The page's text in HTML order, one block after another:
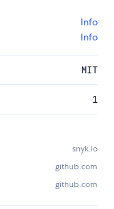
Info
Info
MIT
1
snyk.io
github.com
github.com